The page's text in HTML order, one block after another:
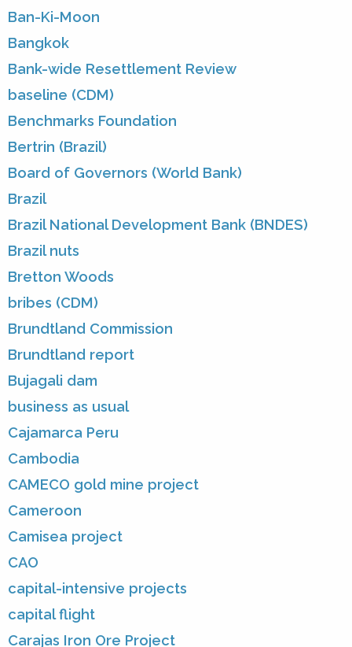
Ban-Ki-Moon
Bangkok
Bank-wide Resettlement Review
baseline (CDM)
Benchmarks Foundation
Bertrin (Brazil)
Board of Governors (World Bank)
Brazil
Brazil National Development Bank (BNDES)
Brazil nuts
Bretton Woods
bribes (CDM)
Brundtland Commission
Brundtland report
Bujagali dam
business as usual
Cajamarca Peru
Cambodia
CAMECO gold mine project
Cameroon
Camisea project
CAO
capital-intensive projects
capital flight
Carajas Iron Ore Project